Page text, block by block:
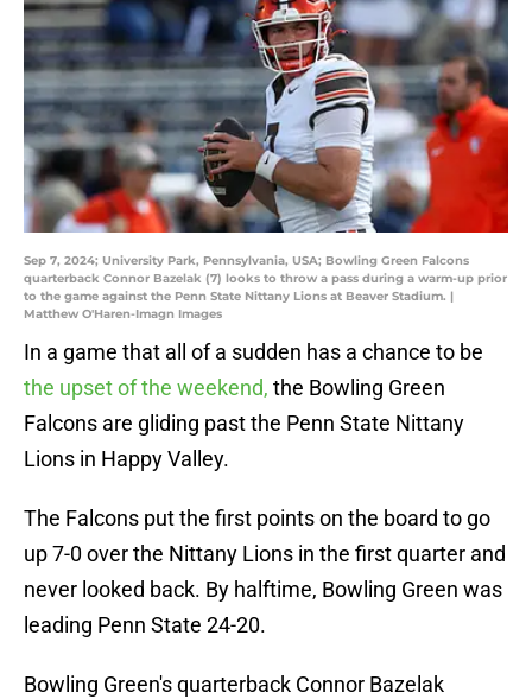
Sep 7, 2024; University Park, Pennsylvania, USA; Bowling Green Falcons
quarterback Connor Bazelak (7) looks to throw a pass during a warm-up prior
to the game against the Penn State Nittany Lions at Beaver Stadium. |
Matthew O'Haren-Imagn Images
In a game that all of a sudden has a chance to be
the upset of the weekend, the Bowling Green
Falcons are gliding past the Penn State Nittany
Lions in Happy Valley.
The Falcons put the first points on the board to go
up 7-0 over the Nittany Lions in the first quarter and
never looked back. By halftime, Bowling Green was
leading Penn State 24-20.
Bowling Green's quarterback Connor Bazelak